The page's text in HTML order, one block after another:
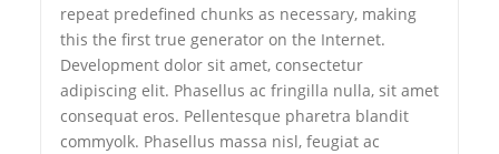
repeat predefined chunks as necessary, making
this the first true generator on the Internet.
Development dolor sit amet, consectetur
adipiscing elit. Phasellus ac fringilla nulla, sit amet
consequat eros. Pellentesque pharetra blandit
commyolk. Phasellus massa nisl, feugiat ac